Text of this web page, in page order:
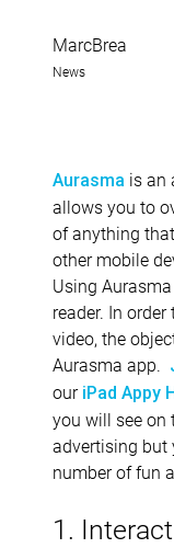
MarcBrea
News
Aurasma is an
allows you to
of anything
other mobile
Using
reader. In
video, the
Aurasma app.
our iPad Appy
you will see on
advertising but
number of fun
1.